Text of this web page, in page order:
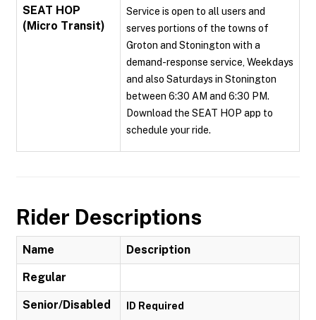
SEAT HOP
(Micro Transit)
Service is open to all users and
serves portions of the towns of
Groton and Stonington with a
demand-response service, Weekdays
and also Saturdays in Stonington
between 6:30 AM and 6:30 PM.
Download the SEAT HOP app to
schedule your ride.
Rider Descriptions
Name Description
Regular
Senior/Disabled ID Required